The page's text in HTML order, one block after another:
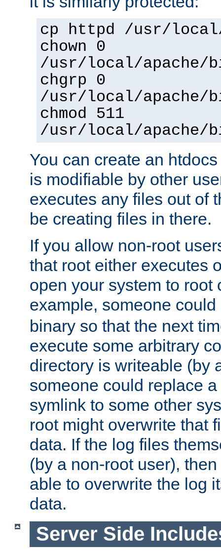
cp httpd /usr/
chown 0
/usr/local/apache/
chgrp 0
/usr/local/apache/
chmod 511
/usr/local/apache/
You can create an
is modifiable by other
executes any files out of
be creating files in there.
If you allow non-root
that root either executes
open your system to root
example, someone
binary so that the next
execute some arbitrary
directory is writeable (by
someone could replace
symlink to some other
root might overwrite that
data. If the log files
(by a non-root user),
able to overwrite the log
data.
Server Side